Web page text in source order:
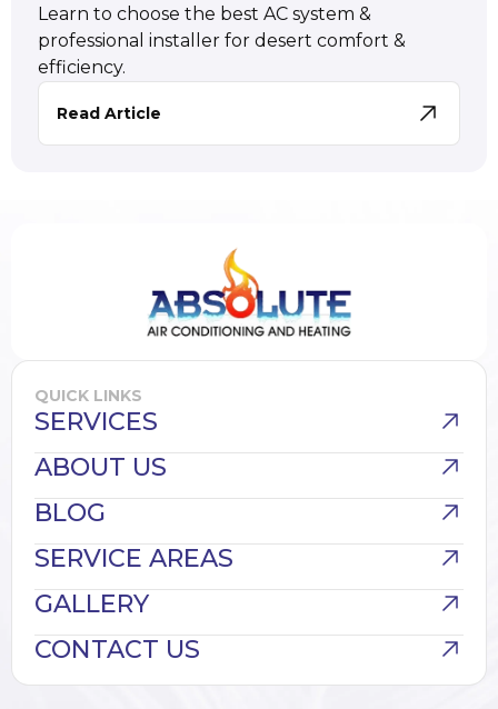
Learn to choose the best AC system &
professional installer for desert comfort &
efficiency.
Read Article
QUICK LINKS
SERVICES
ABOUT US
BLOG
SERVICE AREAS
GALLERY
CONTACT US